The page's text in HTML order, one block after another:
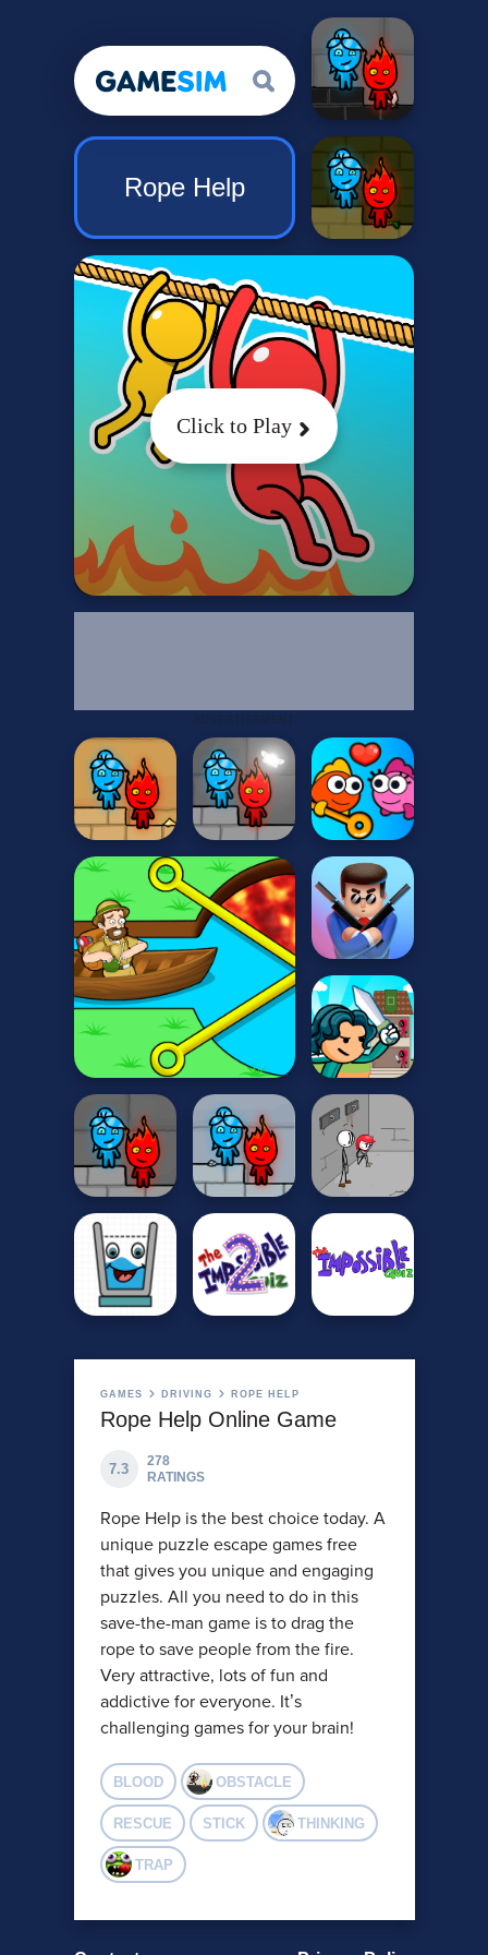
Rope Help
Click to Play
GAMES DRIVING ROPE HELP
Rope Help Online Game
7.3
278
RATINGS
Rope Help is the best choice today. A
unique puzzle escape games free
that gives you unique and engaging
puzzles. All you need to do in this
save-the-man game is to drag the
rope to save people from the fire.
Very attractive, lots of fun and
addictive for everyone. It’s
challenging games for your brain!
BLOOD OBSTACLE
RESCUE STICK THINKING
TRAP